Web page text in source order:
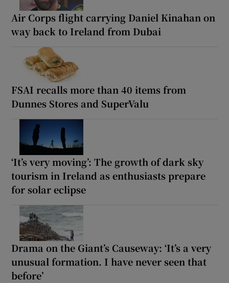
Air Corps flight carrying Daniel Kinahan on
way back to Ireland from Dubai
FSAI recalls more than 40 items from
Dunnes Stores and SuperValu
‘It’s very moving’: The growth of dark sky
tourism in Ireland as enthusiasts prepare
for solar eclipse
Drama on the Giant’s Causeway: ‘It’s a very
unusual formation. I have never seen that
before’